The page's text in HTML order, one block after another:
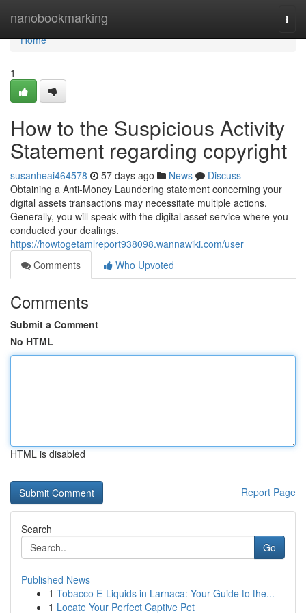
nanobookmarking
Home
Home
1
How to the Suspicious Activity
Statement regarding copyright
susanheai464578 57 days ago News
Discuss
Obtaining a Anti-Money Laundering statement concerning your
digital assets transactions may necessitate multiple actions.
Generally, you will speak with the digital asset service where you
conducted your dealings.
https://howtogetamlreport938098.wannawiki.com/user
Comments
Who Upvoted
Comments
Submit a Comment
No HTML
HTML is disabled
Report Page
Search
Go
Published News
1 Tobacco E-Liquids in Larnaca: Your Guide to the...
1 Locate Your Perfect Captive Pet